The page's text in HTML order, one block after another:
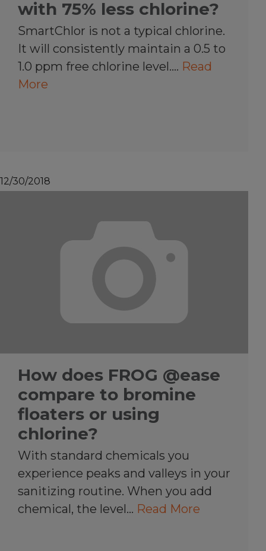
with 75% less chlorine?
SmartChlor is not a typical chlorine.
It will consistently maintain a 0.5 to
1.0 ppm free chlorine level.… Read
More
12/30/2018
How does FROG @ease
compare to bromine
floaters or using
chlorine?
With standard chemicals you
experience peaks and valleys in your
sanitizing routine. When you add
chemical, the level… Read More